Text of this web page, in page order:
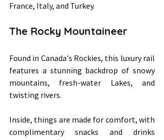
France, Italy, and Turkey.
The Rocky Mountaineer
Found in Canada's Rockies, this luxury rail
features a stunning backdrop of snowy
mountains, fresh-water Lakes, and
twisting rivers.
Inside, things are made for comfort, with
complimentary snacks and drinks